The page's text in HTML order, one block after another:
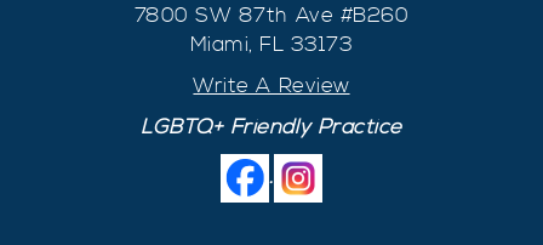
7800 SW 87th Ave #B260
Miami, FL 33173
Write A Review
LGBTQ+ Friendly Practice
.